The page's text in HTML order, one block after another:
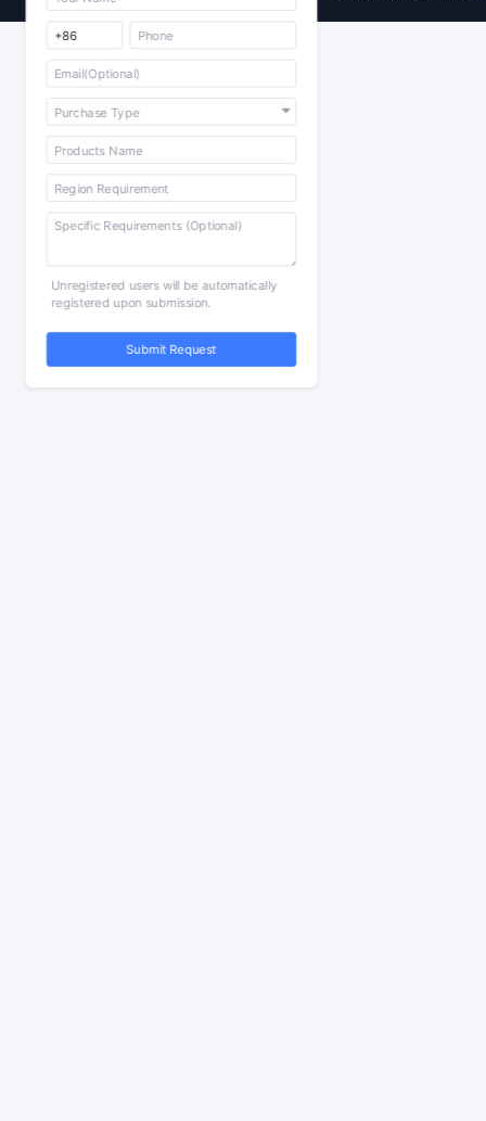
Unregistered users will be automatically
registered upon submission.
Submit Request